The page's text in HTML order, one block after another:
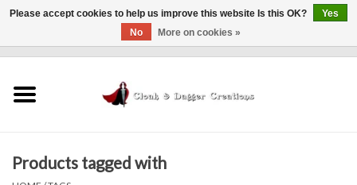
Finishing Touches
Products tagged with
Please accept cookies to help us improve this website Is this OK?
Yes
No
More on cookies »